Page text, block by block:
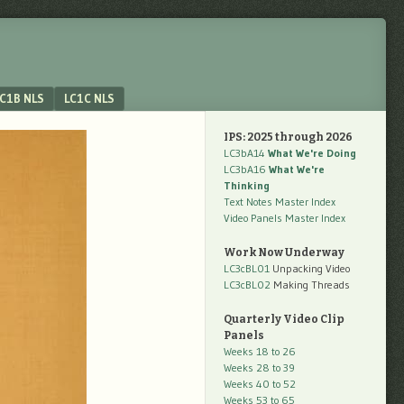
NLS LC1C NLS
IPS: 2025 through 2026
LC3bA14 What We're Doing
LC3bA16 What We're
Thinking
Text Notes Master Index
Video Panels Master Index
Work Now Underway
LC3cBL01 Unpacking Video
LC3cBL02 Making Threads
Quarterly Video Clip
Panels
Weeks 18 to 26
Weeks 28 to 39
Weeks 40 to 52
Weeks 53 to 65